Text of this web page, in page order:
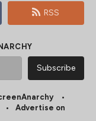
RSS
Advertise on